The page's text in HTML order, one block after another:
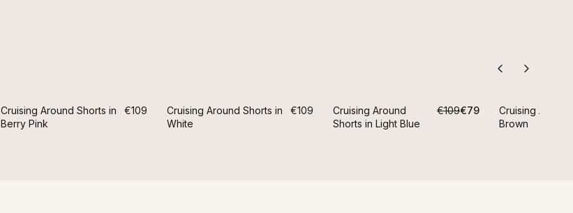
Cruising Around Shorts in
Berry Pink
€109
Cruising Around Shorts in
White
€109 -28% S
Cruising Around
Shorts in Light Blue
€109€79
Cruising
Brown